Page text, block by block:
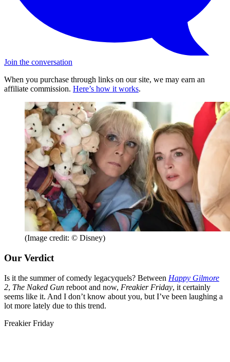
Join the conversation
When you purchase through links on our site, we may earn an
affiliate commission. Here’s how it works.
(Image credit: © Disney)
Our Verdict
Is it the summer of comedy legacyquels? Between Happy Gilmore
2, The Naked Gun reboot and now, Freakier Friday, it certainly
seems like it. And I don’t know about you, but I’ve been laughing a
lot more lately due to this trend.
Freakier Friday